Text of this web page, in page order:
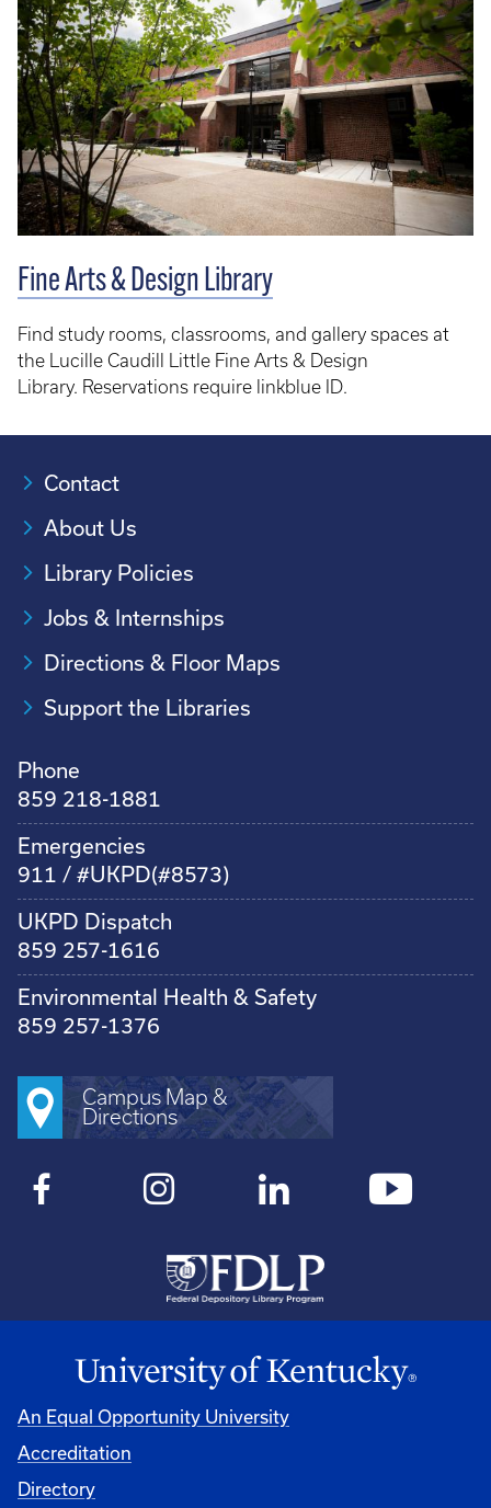
Fine Arts & Design Library
Find study rooms, classrooms, and gallery spaces at
the Lucille Caudill Little Fine Arts & Design
Library. Reservations require linkblue ID.
Contact
About Us
Library Policies
Jobs & Internships
Directions & Floor Maps
Support the Libraries
Phone
859 218-1881
Emergencies
911 / #UKPD(#8573)
UKPD Dispatch
859 257-1616
Environmental Health & Safety
859 257-1376
Campus Map &
Directions
An Equal Opportunity University
Accreditation
Directory